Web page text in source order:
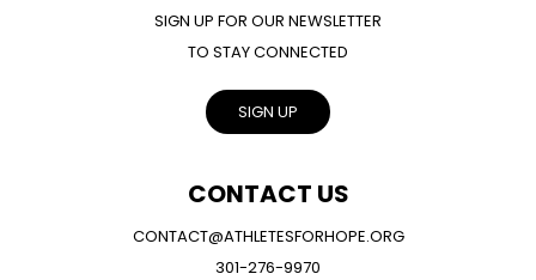
SIGN UP FOR OUR NEWSLETTER
TO STAY CONNECTED
SIGN UP
CONTACT US
CONTACT@ATHLETESFORHOPE.ORG
301-276-9970